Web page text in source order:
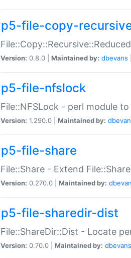
p5-file-copy-
Version: 0.8.0 | Maintained by: dbevans
p5-file-nfslock
File::NFSLock - perl module
Version: 1.290.0 | Maintained by:
p5-file-share
File::Share - Extend
Version: 0.270.0 | Maintained by:
p5-file-sharedir-dist
File::ShareDir::Dist - Locate
Version: 0.70.0 | Maintained by: dbevans